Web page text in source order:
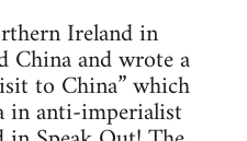
Ireland in
China and wrote a
to China” which
in anti-imperialist